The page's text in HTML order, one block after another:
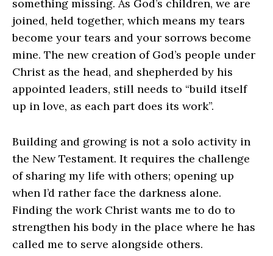
something missing. As God’s children, we are
joined, held together, which means my tears
become your tears and your sorrows become
mine. The new creation of God’s people under
Christ as the head, and shepherded by his
appointed leaders, still needs to “build itself
up in love, as each part does its work”.
Building and growing is not a solo activity in
the New Testament. It requires the challenge
of sharing my life with others; opening up
when I’d rather face the darkness alone.
Finding the work Christ wants me to do to
strengthen his body in the place where he has
called me to serve alongside others.